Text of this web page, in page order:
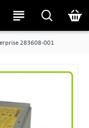
283608-001